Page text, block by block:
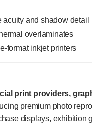
and shadow detail
overlaminates
format inkjet printers
print providers,
premium photo
displays, exhibition